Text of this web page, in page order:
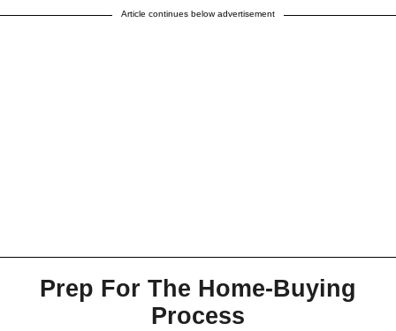
Article continues below advertisement
Prep For The Home-Buying
Process